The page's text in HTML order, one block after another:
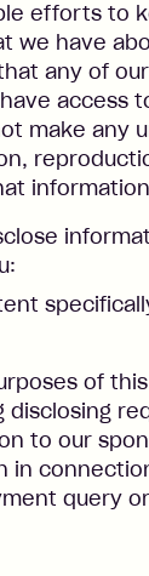
efforts to
we have
any of
access
make any
of
disclosing
to our
in
query